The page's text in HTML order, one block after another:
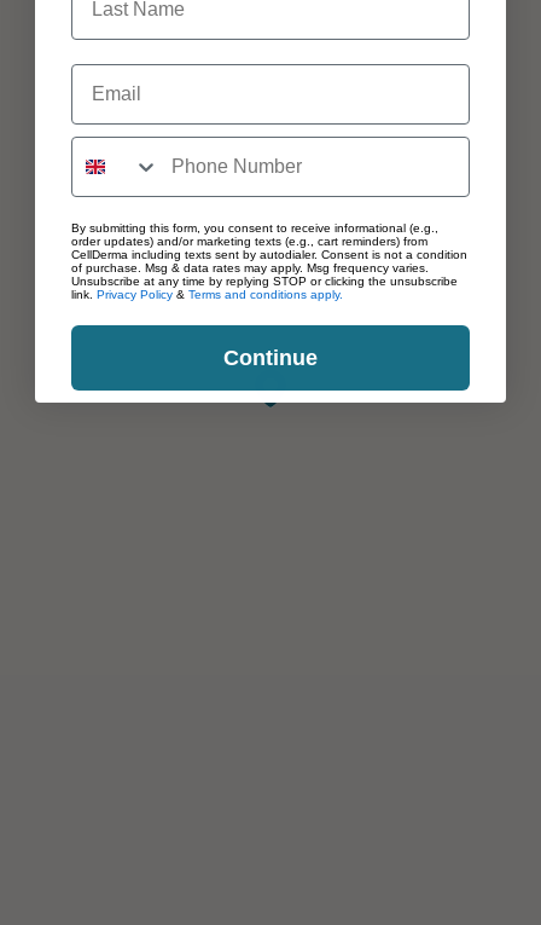
Email
By submitting this form, you consent to receive informational (e.g.,
order updates) and/or marketing texts (e.g., cart reminders) from
CellDerma including texts sent by autodialer. Consent is not a condition
of purchase. Msg & data rates may apply. Msg frequency varies.
Unsubscribe at any time by replying STOP or clicking the unsubscribe
link. Privacy Policy & Terms and conditions apply.
Continue